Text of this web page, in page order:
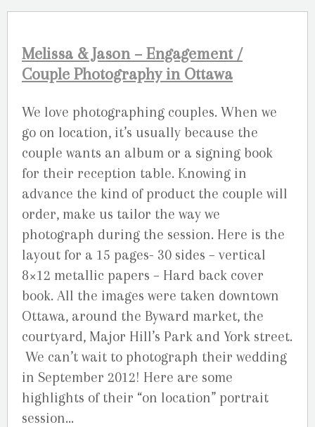
Melissa & Jason – Engagement /
Couple Photography in Ottawa
We love photographing couples. When we
go on location, it’s usually because the
couple wants an album or a signing book
for their reception table. Knowing in
advance the kind of product the couple will
order, make us tailor the way we
photograph during the session. Here is the
layout for a 15 pages- 30 sides – vertical
8×12 metallic papers – Hard back cover
book. All the images were taken downtown
Ottawa, around the Byward market, the
courtyard, Major Hill’s Park and York street.
We can’t wait to photograph their wedding
in September 2012! Here are some
highlights of their “on location” portrait
session…